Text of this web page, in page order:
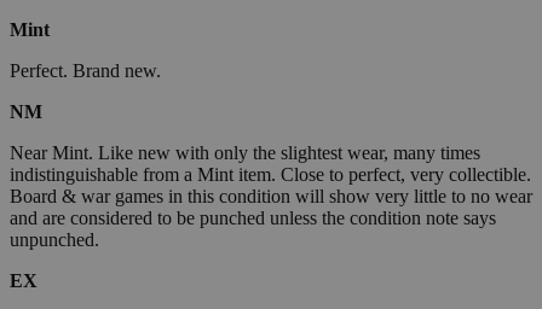
Mint
Perfect. Brand new.
NM
Near Mint. Like new with only the slightest wear, many times
indistinguishable from a Mint item. Close to perfect, very collectible.
Board & war games in this condition will show very little to no wear
and are considered to be punched unless the condition note says
unpunched.
EX